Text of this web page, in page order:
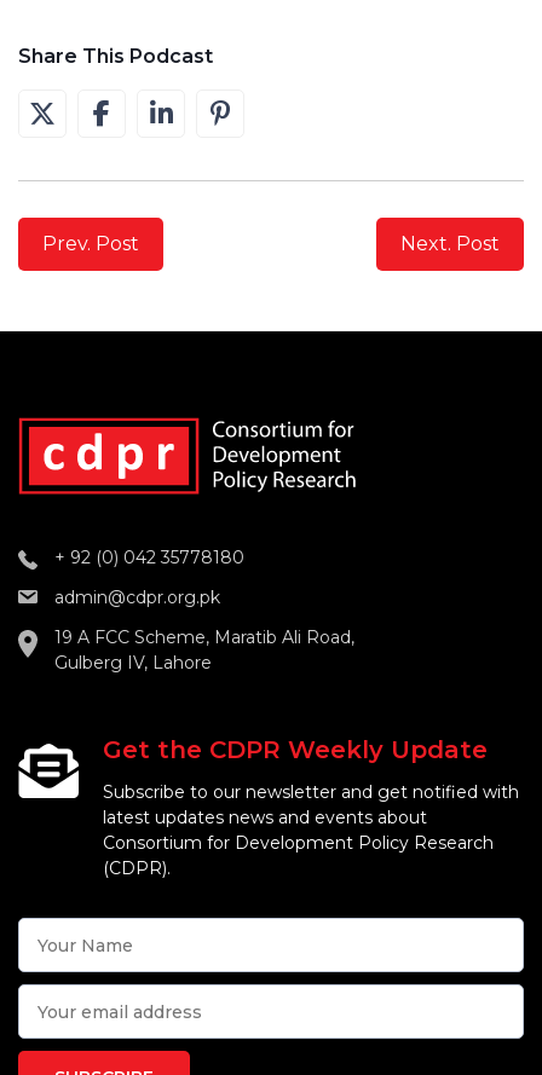
Share This Podcast
Prev. Post Next. Post
+ 92 (0) 042 35778180
admin@cdpr.org.pk
19 A FCC Scheme, Maratib Ali Road,
Gulberg IV, Lahore
Get the CDPR Weekly Update
Subscribe to our newsletter and get notified with
latest updates news and events about
Consortium for Development Policy Research
(CDPR).